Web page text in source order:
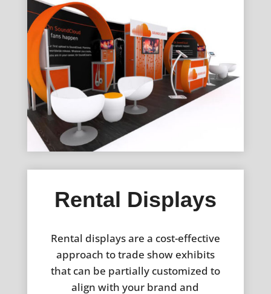
Rental Displays
Rental displays are a cost-effective
approach to trade show exhibits
that can be partially customized to
align with your brand and